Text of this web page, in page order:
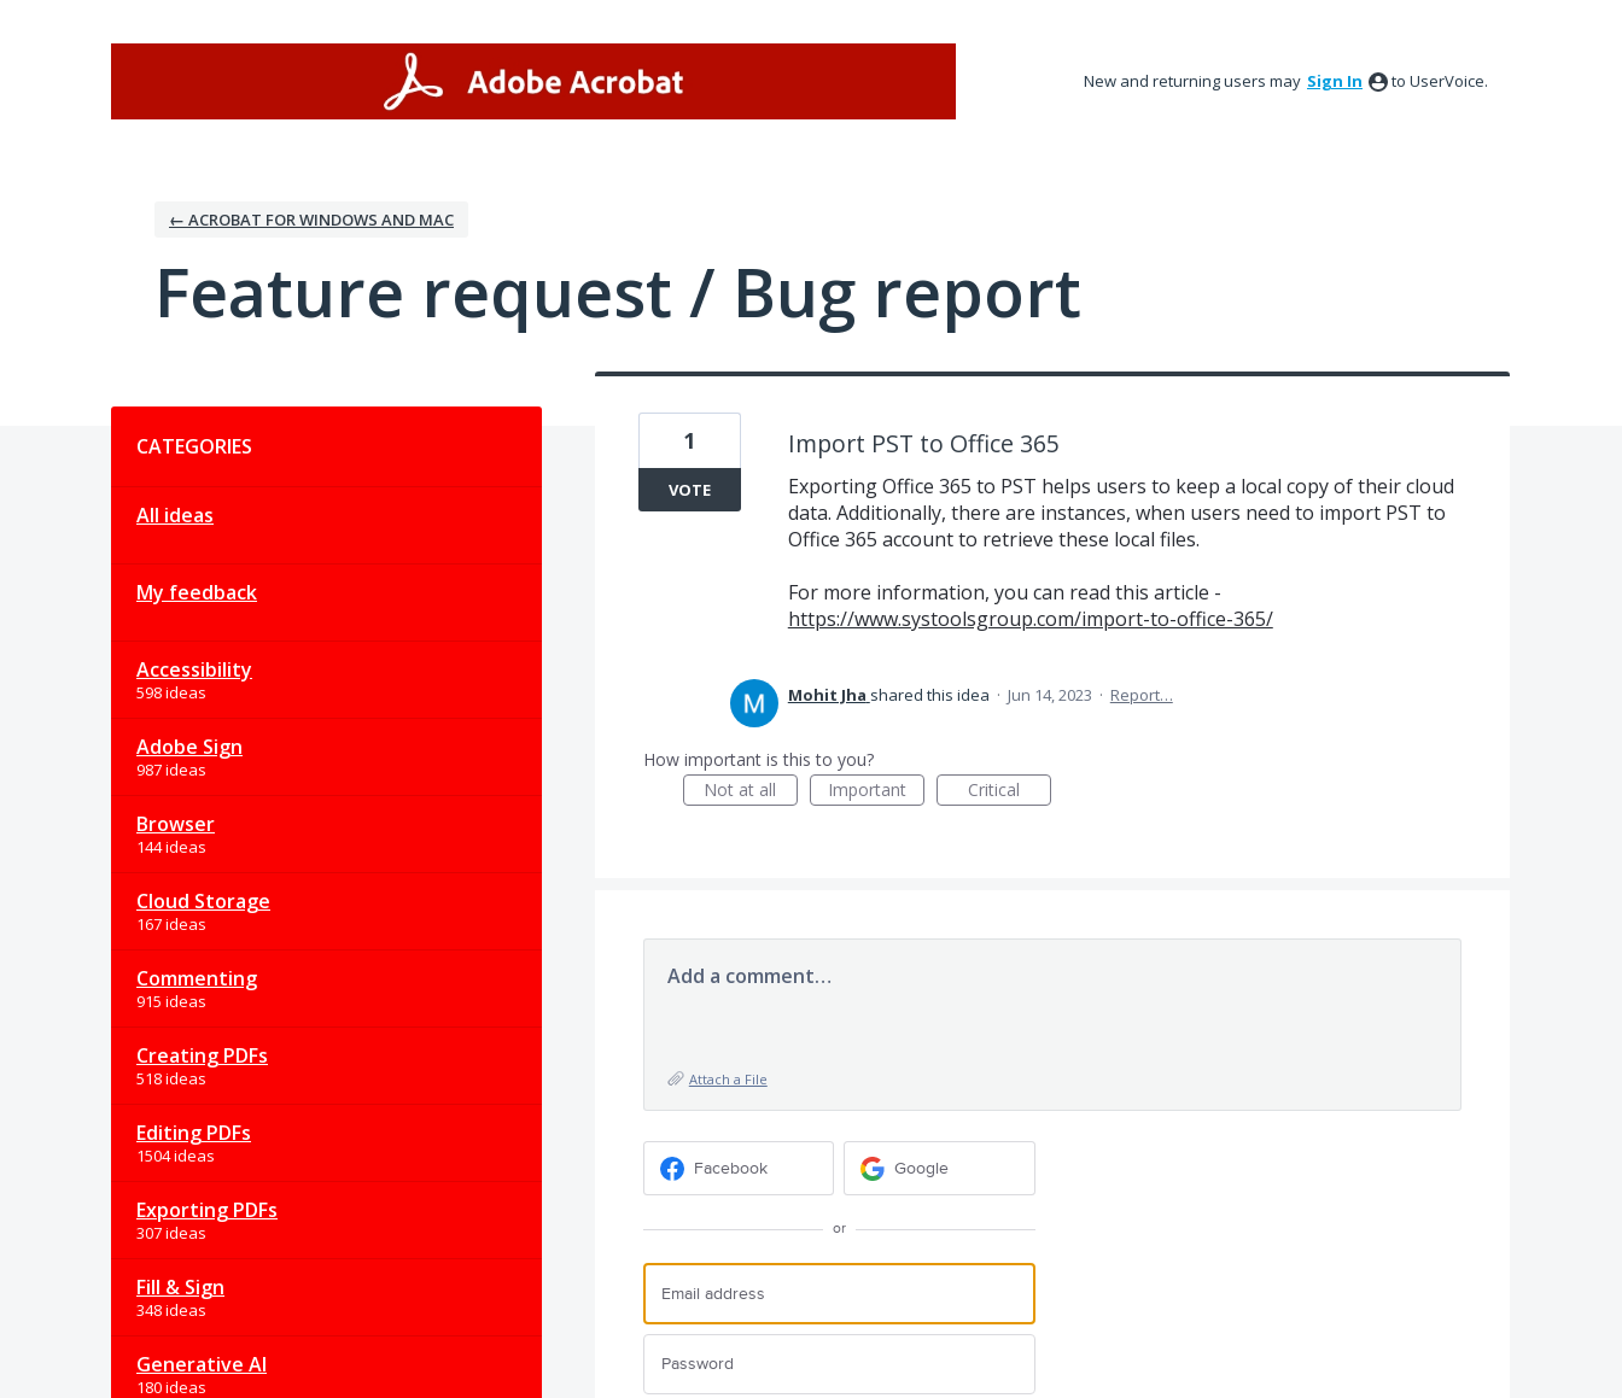
New and returning users may Sign In to UserVoice.
← ACROBAT FOR WINDOWS AND MAC
Feature request / Bug report
CATEGORIES
All ideas
My feedback
Accessibility
598 ideas
Adobe Sign
987 ideas
Browser
144 ideas
Cloud Storage
167 ideas
Commenting
915 ideas
Creating PDFs
518 ideas
Editing PDFs
1504 ideas
Exporting PDFs
307 ideas
Fill & Sign
348 ideas
Generative AI
180 ideas
Import PST to Office 365
Exporting Office 365 to PST helps users to keep a local copy of their cloud
data. Additionally, there are instances, when users need to import PST to
Office 365 account to retrieve these local files.
For more information, you can read this article -
https://www.systoolsgroup.com/import-to-office-365/
1
VOTE
Mohit Jha shared this idea · Jun 14, 2023 · Report…
How important is this to you?
Not at all
Important Critical
Add a comment…
Attach a File
Facebook Google
or